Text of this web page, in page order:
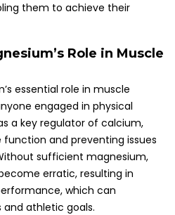
them to achieve their
Role in Muscle
essential role in muscle
engaged in physical
a key regulator of calcium,
and preventing issues
sufficient magnesium,
erratic, resulting in
which can
athletic goals.